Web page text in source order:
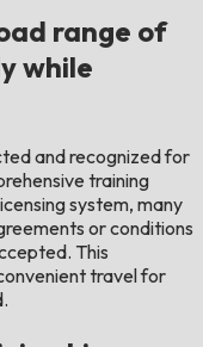
range of
while
and recognized for
training
system, many
or conditions
This
travel for